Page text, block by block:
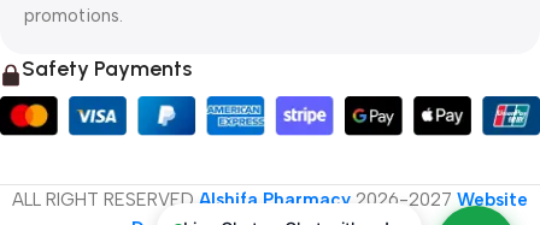
promotions.
Safety Payments
ALL RIGHT RESERVED Alshifa Pharmacy 2026-2027 Website